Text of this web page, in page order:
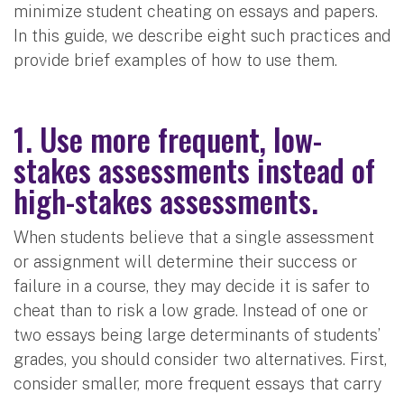
minimize student cheating on essays and papers.
In this guide, we describe eight such practices and
provide brief examples of how to use them.
1. Use more frequent, low-
stakes assessments instead of
high-stakes assessments.
When students believe that a single assessment
or assignment will determine their success or
failure in a course, they may decide it is safer to
cheat than to risk a low grade. Instead of one or
two essays being large determinants of students’
grades, you should consider two alternatives. First,
consider smaller, more frequent essays that carry